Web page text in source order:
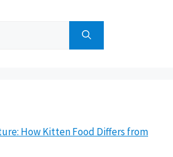
How Kitten Food Differs from